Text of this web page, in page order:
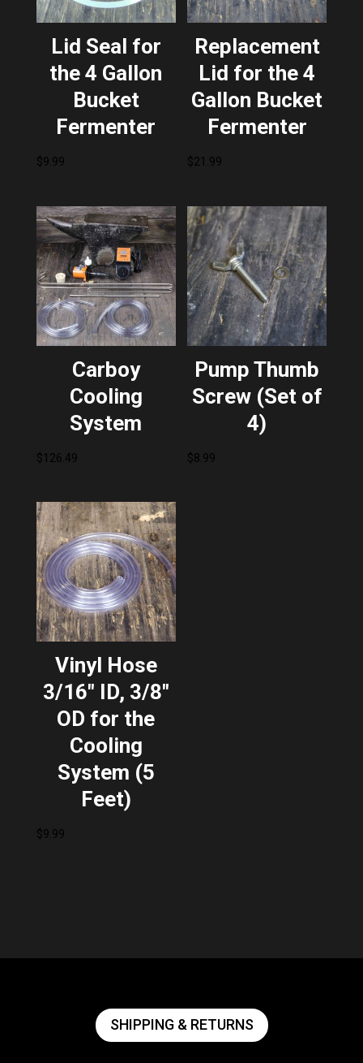
Lid Seal for
the 4 Gallon
Bucket
Fermenter
$9.99
Replacement
Lid for the 4
Gallon Bucket
Fermenter
$21.99
Carboy
Cooling
System
$126.49
Pump Thumb
Screw (Set of
4)
$8.99
Vinyl Hose
3/16″ ID, 3/8″
OD for the
Cooling
System (5
Feet)
$9.99
SHIPPING & RETURNS